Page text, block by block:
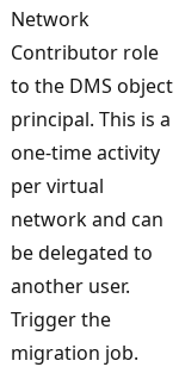
Network
Contributor role
to the DMS object
principal. This is a
one-time activity
per virtual
network and can
be delegated to
another user.
Trigger the
migration job.